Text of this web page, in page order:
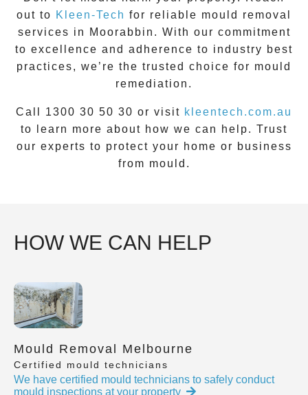
out to Kleen-Tech for reliable mould removal
services in
Moorabbin . With our commitment
to excellence and adherence to industry best
practices, we’re the trusted choice for mould
remediation.
Call 1300 30 50 30 or visit kleentech.com.au
to learn more about how we can help. Trust
our experts to protect your home or business
from mould.
HOW WE CAN HELP
Mould Removal Melbourne
Certified mould technicians
We have certified mould technicians to safely conduct
mould inspections at your property